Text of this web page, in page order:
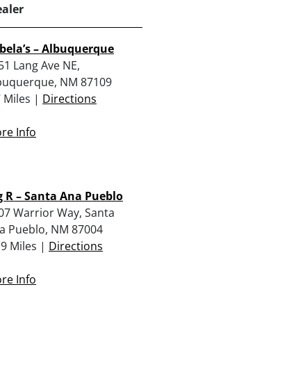
– Albuquerque
Lang Ave NE,
NM 87109
Miles | Directions
Info
R – Santa Ana Pueblo
Warrior Way, Santa
Pueblo, NM 87004
Miles | Directions
Info